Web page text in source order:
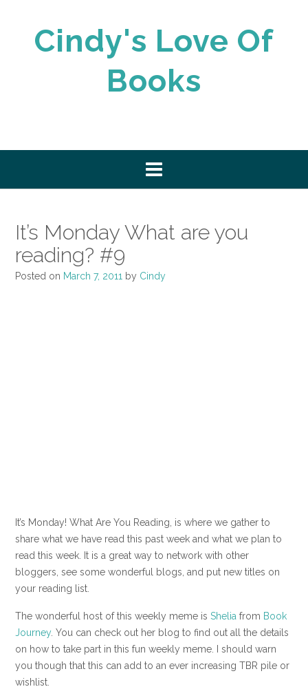
Cindy's Love Of
Books
It’s Monday What are you
reading? #9
Posted on March 7, 2011 by Cindy
It’s Monday! What Are You Reading, is where we gather to
share what we have read this past week and what we plan to
read this week. It is a great way to network with other
bloggers, see some wonderful blogs, and put new titles on
your reading list.
The wonderful host of this weekly meme is Shelia from Book
Journey. You can check out her blog to find out all the details
on how to take part in this fun weekly meme. I should warn
you though that this can add to an ever increasing TBR pile or
wishlist.